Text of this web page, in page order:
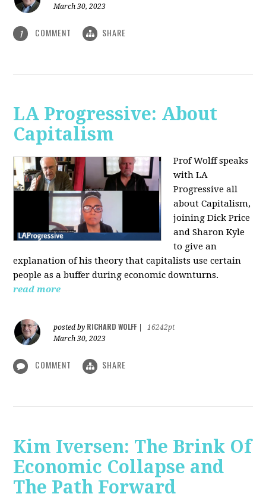
March 30, 2023
1 COMMENT SHARE
LA Progressive: About
Capitalism
Prof Wolff speaks
with LA
Progressive all
about Capitalism,
joining Dick Price
and Sharon Kyle
to give an
explanation of his theory that capitalists use certain
people as a buffer during economic downturns.
read more
posted by RICHARD WOLFF
16242pt
March 30, 2023
COMMENT SHARE
Kim Iversen: The Brink Of
Economic Collapse and
The Path Forward